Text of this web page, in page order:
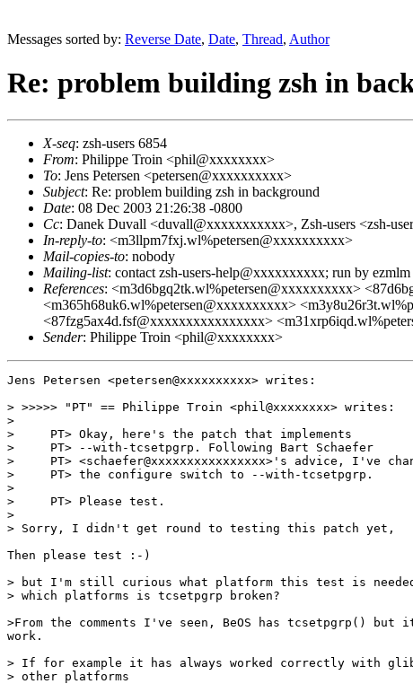
Messages sorted by: Reverse Date, Date, Thread, Author
Re: problem building zsh in
X-seq: zsh-users 6854
From: Philippe Troin <phil@xxxxxxxx>
To: Jens Petersen <petersen@xxxxxxxxxx>
Subject: Re: problem building zsh in background
Date: 08 Dec 2003 21:26:38 -0800
Cc: Danek Duvall <duvall@xxxxxxxxxxx>, Zsh-users <zsh-
In-reply-to: <m3llpm7fxj.wl%petersen@xxxxxxxxxx>
Mail-copies-to: nobody
Mailing-list: contact zsh-users-help@xxxxxxxxxx; run by ezmlm
References: <m3d6bgq2tk.wl%petersen@xxxxxxxxxx>
<m365h68uk6.wl%petersen@xxxxxxxxxx>
<87fzg5ax4d.fsf@xxxxxxxxxxxxxxxx>
Sender: Philippe Troin <phil@xxxxxxxx>
Jens Petersen <petersen@xxxxxxxxxx> writes:
> >>>>> "PT" == Philippe Troin <phil@xxxxxxxx> writes:
>
>     PT> Okay, here's the patch that implements
>     PT> --with-tcsetpgrp. Following Bart Schaefer
>     PT> <schaefer@xxxxxxxxxxxxxxxx>'s advice, I've
>     PT> the configure switch to --with-tcsetpgrp.
>
>     PT> Please test.
>
> Sorry, I didn't get round to testing this patch yet,
Then please test :-)
> but I'm still curious what platform this test is
> which platforms is tcsetpgrp broken?
>From the comments I've seen, BeOS has tcsetpgrp() but
work.
> If for example it has always worked correctly with
> other platforms